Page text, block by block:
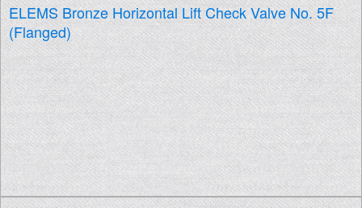
ELEMS Bronze Horizontal Lift Check Valve No. 5F
(Flanged)